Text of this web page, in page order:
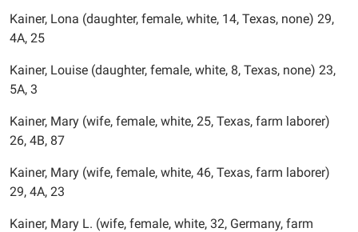
Kainer, Lona (daughter, female, white, 14, Texas, none) 29,
4A, 25
Kainer, Louise (daughter, female, white, 8, Texas, none) 23,
5A, 3
Kainer, Mary (wife, female, white, 25, Texas, farm laborer)
26, 4B, 87
Kainer, Mary (wife, female, white, 46, Texas, farm laborer)
29, 4A, 23
Kainer, Mary L. (wife, female, white, 32, Germany, farm